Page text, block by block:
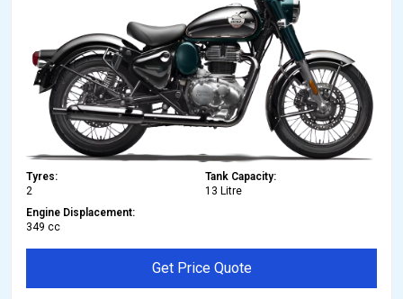
Tyres:
2
Tank Capacity:
13 Litre
Engine Displacement:
349 cc
Get Price Quote